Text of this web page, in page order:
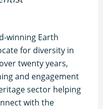
winning Earth
for diversity in
twenty years,
and engagement
sector helping
with the